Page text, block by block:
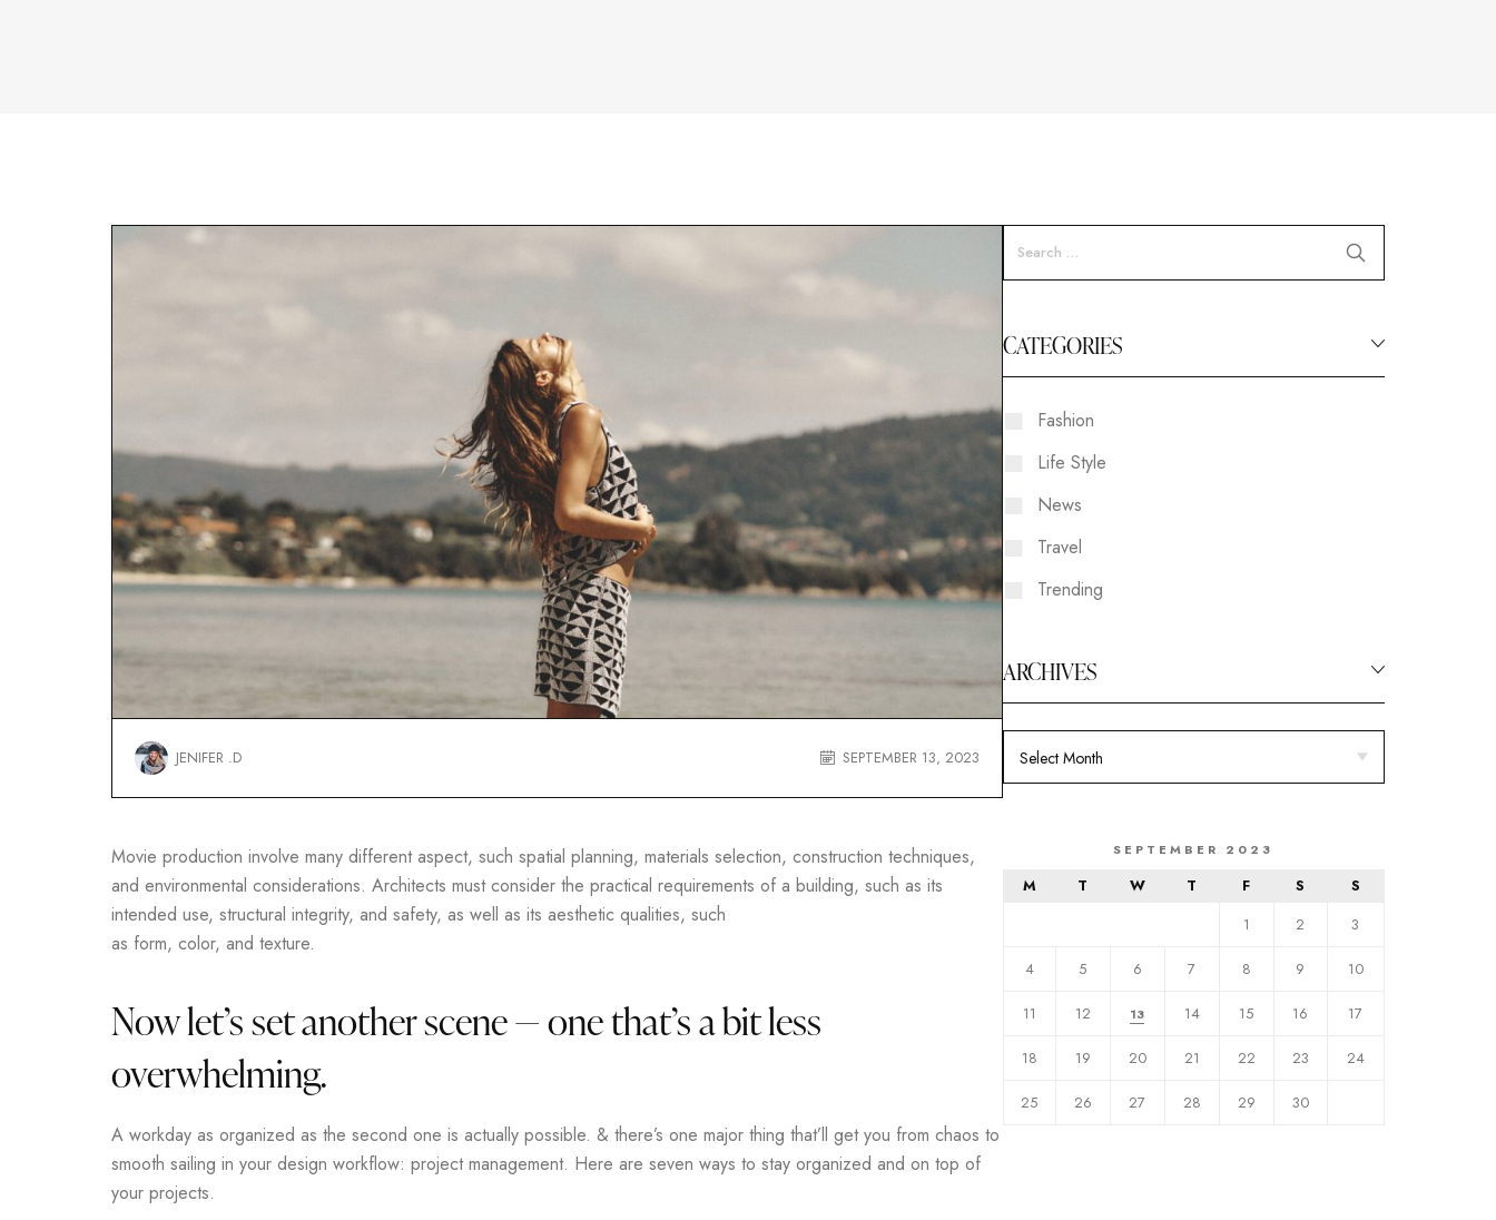
JENIFER .D SEPTEMBER 13, 2023
Movie production involve many different aspect, such spatial planning, materials selection, construction techniques,
and environmental considerations. Architects must consider the practical requirements of a building, such as its
intended use, structural integrity, and safety, as well as its aesthetic qualities, such
as form, color, and texture.
Now let’s set another scene — one that’s a bit less
overwhelming.
A workday as organized as the second one is actually possible. & there’s one major thing that’ll get you from chaos to
smooth sailing in your design workflow: project management. Here are seven ways to stay organized and on top of
your projects.
CATEGORIES
Fashion
Life Style
News
Travel
Trending
ARCHIVES
SEPTEMBER 2023
M T W T F S
S
1
2 3
4 5 6 7 8 9 10
11 12 13 14 15 16 17
18 19 20 21 22 23 24
25 26 27 28 29 30